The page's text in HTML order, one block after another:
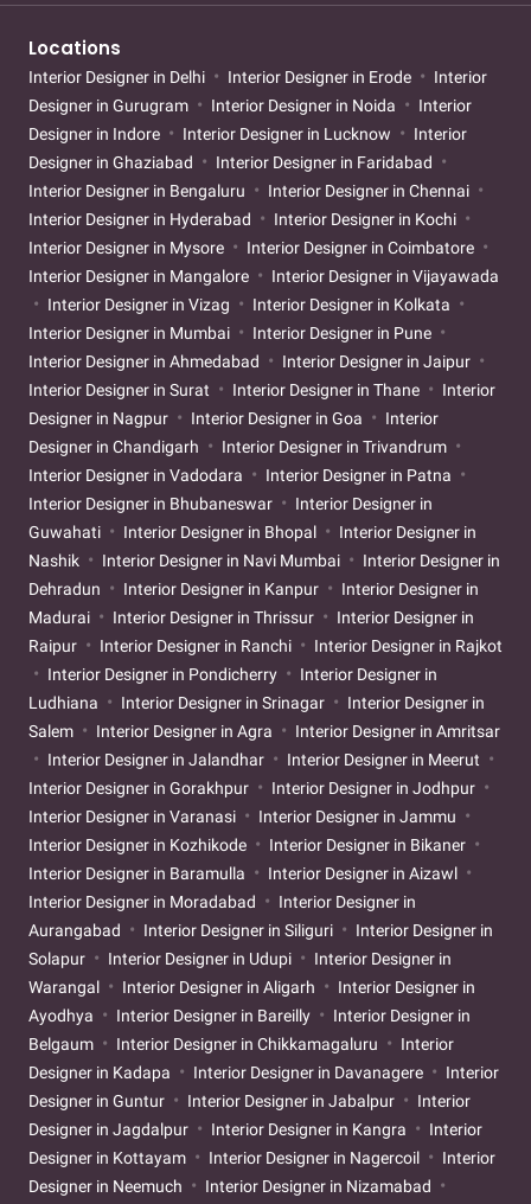
Locations
Interior Designer in Delhi Interior Designer in Erode
Interior
Designer in Gurugram
Interior Designer in Noida
Interior
Designer in Indore
Interior Designer in Lucknow
Interior
Designer in Ghaziabad
Interior Designer in Faridabad
Interior Designer in Bengaluru
Interior Designer in Chennai
Interior Designer in Hyderabad
Interior Designer in Kochi
Interior Designer in Mysore
Interior Designer in Coimbatore
Interior Designer in Mangalore
Interior Designer in Vijayawada
Interior Designer in Vizag
Interior Designer in Kolkata
Interior Designer in Mumbai
Interior Designer in Pune
Interior Designer in Ahmedabad
Interior Designer in Jaipur
Interior Designer in Surat
Interior Designer in Thane
Interior
Designer in Nagpur
Interior Designer in Goa
Interior
Designer in Chandigarh
Interior Designer in Trivandrum
Interior Designer in Vadodara
Interior Designer in Patna
Interior Designer in Bhubaneswar
Interior Designer in
Guwahati
Interior Designer in Bhopal
Interior Designer in
Nashik
Interior Designer in Navi Mumbai
Interior Designer in
Dehradun
Interior Designer in Kanpur
Interior Designer in
Madurai
Interior Designer in Thrissur
Interior Designer in
Raipur
Interior Designer in Ranchi
Interior Designer in Rajkot
Interior Designer in Pondicherry
Interior Designer in
Ludhiana
Interior Designer in Srinagar
Interior Designer in
Salem
Interior Designer in Agra
Interior Designer in Amritsar
Interior Designer in Jalandhar
Interior Designer in Meerut
Interior Designer in Gorakhpur
Interior Designer in Jodhpur
Interior Designer in Varanasi
Interior Designer in Jammu
Interior Designer in Kozhikode
Interior Designer in Bikaner
Interior Designer in Baramulla
Interior Designer in Aizawl
Interior Designer in Moradabad
Interior Designer in
Aurangabad
Interior Designer in Siliguri
Interior Designer in
Solapur
Interior Designer in Udupi
Interior Designer in
Warangal
Interior Designer in Aligarh
Interior Designer in
Ayodhya
Interior Designer in Bareilly
Interior Designer in
Belgaum
Interior Designer in Chikkamagaluru
Interior
Designer in Kadapa
Interior Designer in Davanagere
Interior
Designer in Guntur
Interior Designer in Jabalpur
Interior
Designer in Jagdalpur
Interior Designer in Kangra
Interior
Designer in Kottayam
Interior Designer in Nagercoil
Interior
Designer in Neemuch
Interior Designer in Nizamabad